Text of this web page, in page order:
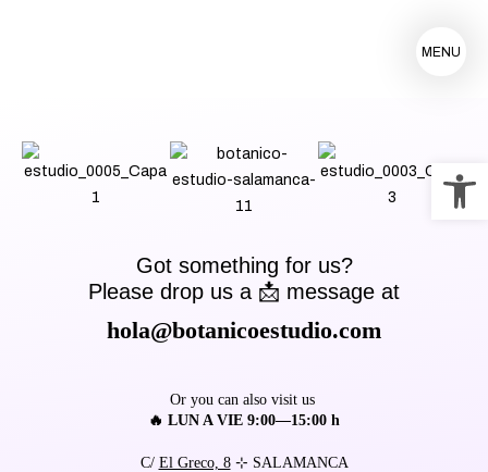
MENU
Got something for us?
Please drop us a 📩 message at
hola@botanicoestudio.com
Or you can also visit us
🔥 LUN A VIE 9:00—15:00 h
C/ El Greco, 8⊹ SALAMANCA